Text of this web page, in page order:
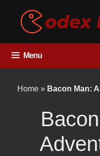
content
Menu
Home » Bacon Man: